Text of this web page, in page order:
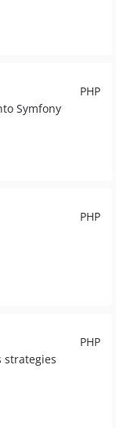
PHP
Symfony
PHP
PHP
strategies